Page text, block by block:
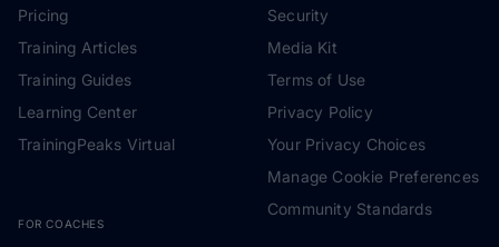
Pricing
Training Articles
Training Guides
Learning Center
TrainingPeaks Virtual
FOR COACHES
Security
Media Kit
Terms of Use
Privacy Policy
Your Privacy Choices
Manage Cookie Preferences
Community Standards